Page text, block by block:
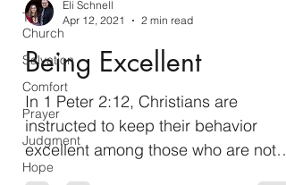
The
Church
Salvation
Comfort
Prayer
Judgment
Hope
Eli Schnell
Apr 12, 2021
2 min read
Being Excellent
In 1 Peter 2:12, Christians are
instructed to keep their behavior
excellent among those who are not
yet Christians so that they will...